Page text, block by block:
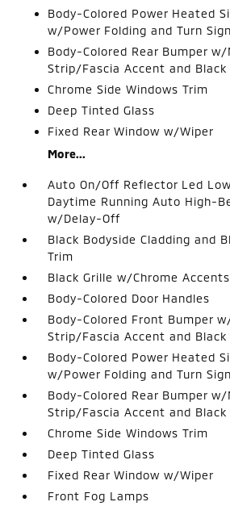
Body-Colored Power Heated
w/Power Folding and Turn
Body-Colored Rear Bumper
Strip/Fascia Accent and
Chrome Side Windows Trim
Deep Tinted Glass
Fixed Rear Window w/Wiper
More...
Auto On/Off Reflector Led
Daytime Running Auto High-
w/Delay-Off
Black Bodyside Cladding and
Trim
Black Grille w/Chrome Accents
Body-Colored Door Handles
Body-Colored Front Bumper
Strip/Fascia Accent and
Body-Colored Power Heated
w/Power Folding and Turn
Body-Colored Rear Bumper
Strip/Fascia Accent and
Chrome Side Windows Trim
Deep Tinted Glass
Fixed Rear Window w/Wiper
Front Fog Lamps